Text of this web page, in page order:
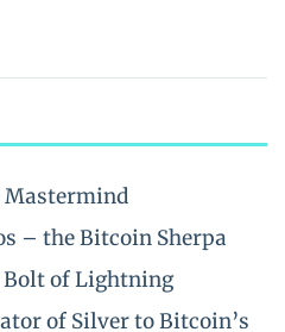
– the Bitcoin Sherpa
of Lightning
of Silver to Bitcoin’s